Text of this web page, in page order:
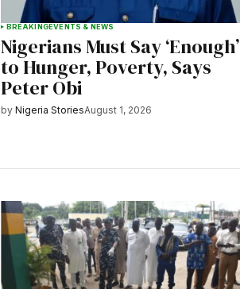
BREAKINGEVENTS & NEWS
Nigerians Must Say ‘Enough’
to Hunger, Poverty, Says
Peter Obi
by Nigeria StoriesAugust 1, 2026